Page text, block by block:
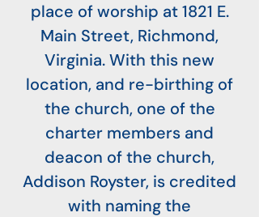
place of worship at 1821 E.
Main Street, Richmond,
Virginia. With this new
location, and re-birthing of
the church, one of the
charter members and
deacon of the church,
Addison Royster, is credited
with naming the